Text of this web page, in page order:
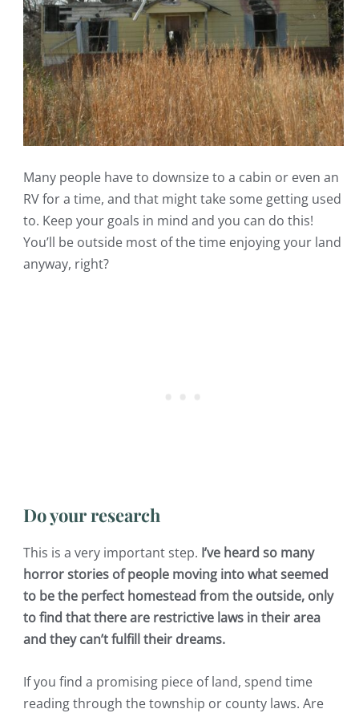
Many people have to downsize to a cabin or even an
RV for a time, and that might take some getting used
to. Keep your goals in mind and you can do this!
You’ll be outside most of the time enjoying your land
anyway, right?
Do your research
This is a very important step. I’ve heard so many
horror stories of people moving into what seemed
to be the perfect homestead from the outside, only
to find that there are restrictive laws in their area
and they can’t fulfill their dreams.
If you find a promising piece of land, spend time
reading through the township or county laws. Are